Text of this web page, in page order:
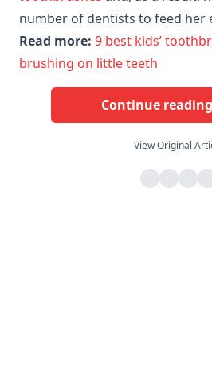
number of dentists to feed her
Read more: 9 best kids’
brushing on little teeth
Continue
View Original